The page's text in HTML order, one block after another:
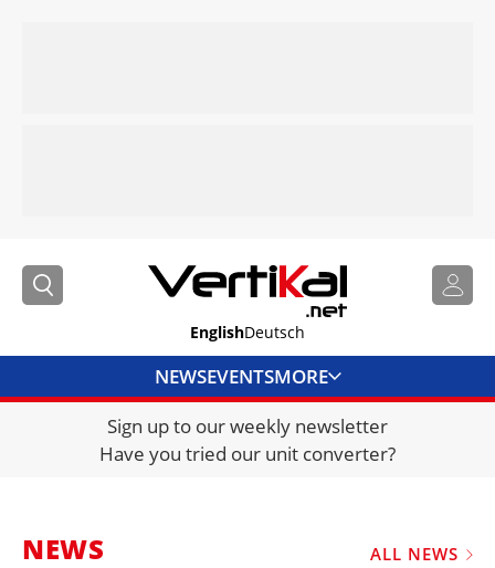
EnglishDeutsch
NEWSEVENTSMORE
DIRECTORY
JOBS
FRAUD AND THEFT REPORTS
Sign up to our weekly newsletter
Have you tried our unit converter?
NEWS ALL NEWS